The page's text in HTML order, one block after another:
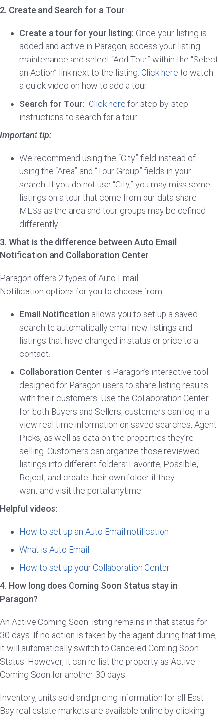
2. Create and Search for a Tour
Create a tour for your listing: Once your listing is
added and active in Paragon, access your listing
maintenance and select “Add Tour” within the “Select
an Action” link next to the listing. Click here to watch
a quick video on how to add a tour.
Search for Tour: Click here for step-by-step
instructions to search for a tour.
Important tip:
We recommend using the “City” field instead of
using the “Area” and “Tour Group” fields in your
search. If you do not use “City,” you may miss some
listings on a tour that come from our data share
MLSs as the area and tour groups may be defined
differently.
3. What is the difference between Auto Email
Notification and Collaboration Center
Paragon offers 2 types of Auto Email
Notification options for you to choose from.
Email Notification allows you to set up a saved
search to automatically email new listings and
listings that have changed in status or price to a
contact.
Collaboration Center is Paragon’s interactive tool
designed for Paragon users to share listing results
with their customers. Use the Collaboration Center
for both Buyers and Sellers; customers can log in a
view real-time information on saved searches, Agent
Picks, as well as data on the properties they’re
selling. Customers can organize those reviewed
listings into different folders: Favorite, Possible,
Reject, and create their own folder if they
want and visit the portal anytime.
Helpful videos:
How to set up an Auto Email notification
What is Auto Email
How to set up your Collaboration Center
4. How long does Coming Soon Status stay in
Paragon?
An Active Coming Soon listing remains in that status for
30 days. If no action is taken by the agent during that time,
it will automatically switch to Canceled Coming Soon
Status. However, it can re-list the property as Active
Coming Soon for another 30 days.
Inventory, units sold and pricing information for all East
Bay real estate markets are available online by clicking: